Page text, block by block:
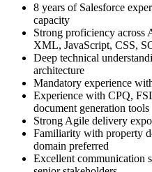
8 years of Salesforce
capacity
Strong proficiency
XML, JavaScript, CSS,
Deep technical
architecture
Mandatory experience
Experience with CPQ,
document generation tools
Strong Agile delivery
Familiarity with property
domain preferred
Excellent communication